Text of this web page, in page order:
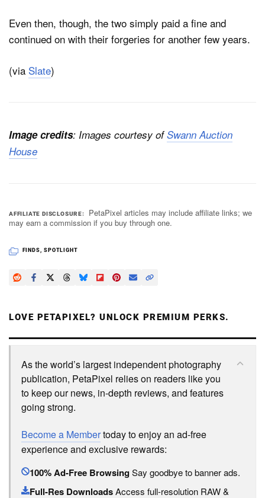
Even then, though, the two simply paid a fine and
continued on with their forgeries for another few years.
(via Slate)
Image credits: Images courtesy ofSwann Auction
House
AFFILIATE DISCLOSURE
PetaPixel articles may include affiliate links; we
may earn a commission if you buy through one.
FINDS SPOTLIGHT
LOVE PETAPIXEL? UNLOCK PREMIUM PERKS.
As the world’s largest independent photography
publication, PetaPixel relies on readers like you
to keep our news, in-depth reviews, and features
going strong.
Become a Membertoday to enjoy an ad-free
experience and exclusive rewards:
100% Ad-Free BrowsingSay goodbye to banner ads.
Full-Res DownloadsAccess full-resolution RAW &